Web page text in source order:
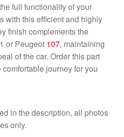
full functionality of your
with this efficient and highly
finish complements the
or Peugeot 107, maintaining
of the car. Order this part
journey for you
in the description, all photos
only.